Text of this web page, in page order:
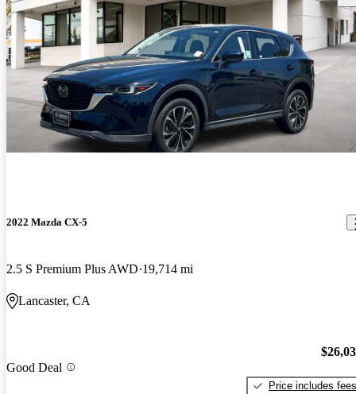
2022 Mazda CX-5
2.5 S Premium Plus AWD 19,714 mi
Lancaster, CA
Good Deal
Price includes fees